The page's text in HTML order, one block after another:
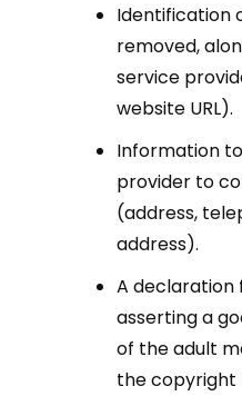
Identification
removed,
service
website URL).
Information
provider to
(address,
address).
A
asserting a
of the adult
the copyright